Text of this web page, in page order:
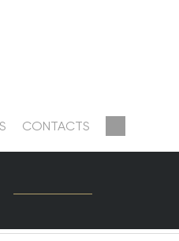
CONTACTS